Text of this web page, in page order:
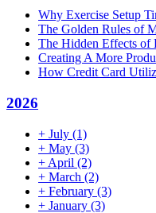
Why Exercise Setup
The Golden Rules of
The Hidden Effects of
Creating A More
How Credit Card
2026
+ July (1)
+ May (3)
+ April (2)
+ March (2)
+ February (3)
+ January (3)